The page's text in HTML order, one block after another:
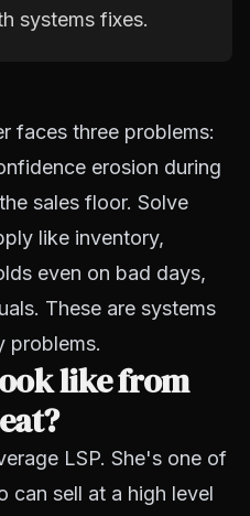
systems fixes.
faces three problems:
erosion during
sales floor. Solve
like inventory,
even on bad days,
These are systems
problems.
like from
LSP. She's one of
can sell at a high level